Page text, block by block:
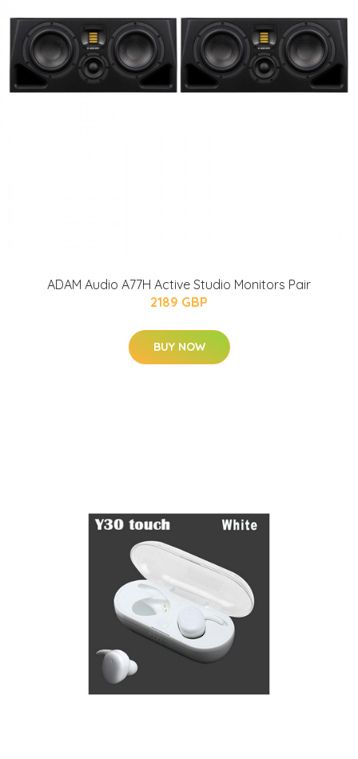
ADAM Audio A77H Active Studio Monitors Pair
2189 GBP
BUY NOW